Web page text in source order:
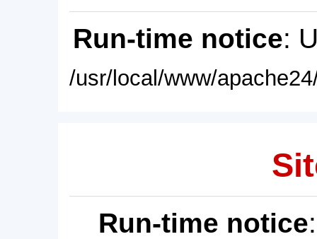
Run-time notice:
/usr/local/www/
Run-time notice